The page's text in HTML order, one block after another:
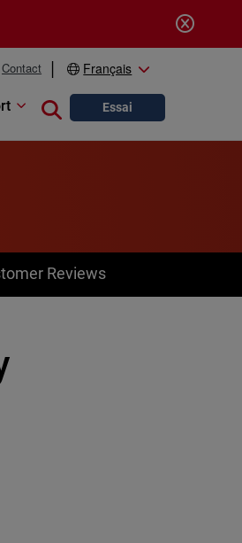
Contact Français
Close search
Essai
Reviews